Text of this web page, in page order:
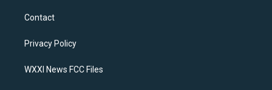
a
g
a
k
Contact
Privacy Policy
WXXI News FCC Files